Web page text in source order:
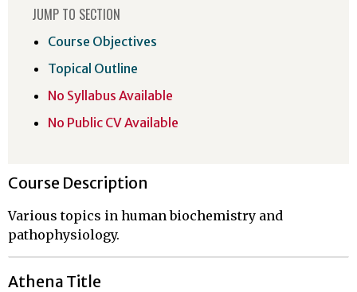
Course Description
Various topics in human biochemistry and
pathophysiology.
Athena Title
JUMP TO SECTION
Course Objectives
Topical Outline
No Syllabus Available
No Public CV Available